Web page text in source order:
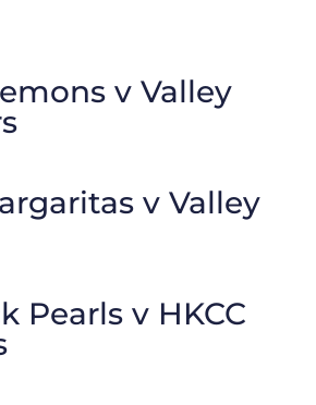
v Valley
v Valley
Pearls v HKCC